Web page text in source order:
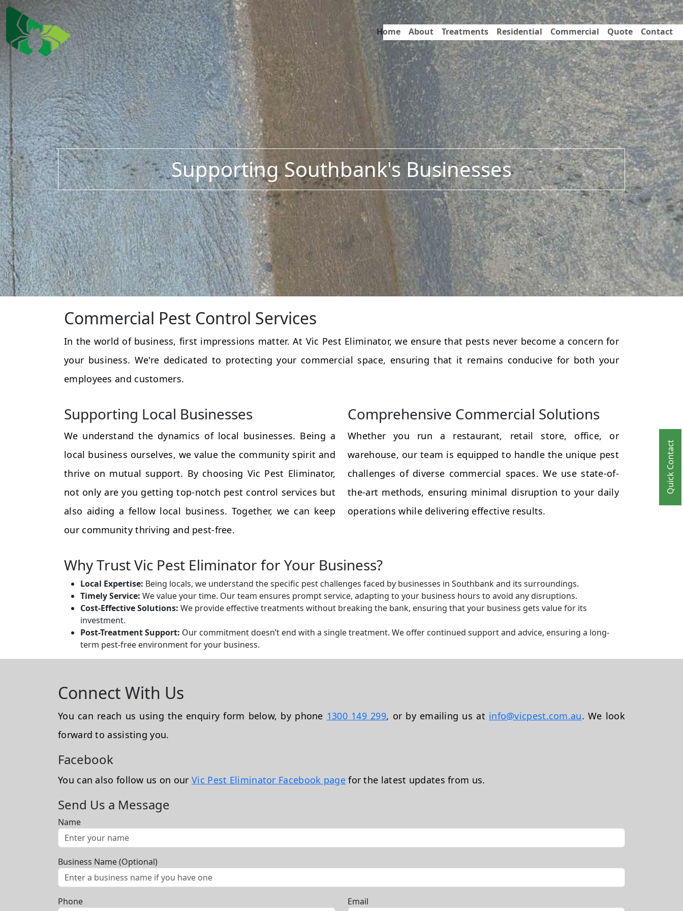
Home About Treatments Residential Commercial Quote Contact
Supporting Southbank's Businesses
Quick Contact
Commercial Pest Control Services
In the world of business, first impressions matter. At Vic Pest Eliminator, we ensure that pests never become a concern for
your business. We're dedicated to protecting your commercial space, ensuring that it remains conducive for both your
employees and customers.
Supporting Local Businesses
We understand the dynamics of local businesses. Being a
local business ourselves, we value the community spirit and
thrive on mutual support. By choosing Vic Pest Eliminator,
not only are you getting top-notch pest control services but
also aiding a fellow local business. Together, we can keep
our community thriving and pest-free.
Comprehensive Commercial Solutions
Whether you run a restaurant, retail store, office, or
warehouse, our team is equipped to handle the unique pest
challenges of diverse commercial spaces. We use state-of-
the-art methods, ensuring minimal disruption to your daily
operations while delivering effective results.
Why Trust Vic Pest Eliminator for Your Business?
Local Expertise: Being locals, we understand the specific pest challenges faced by businesses in Southbank and its surroundings.
Timely Service: We value your time. Our team ensures prompt service, adapting to your business hours to avoid any disruptions.
Cost-Effective Solutions: We provide effective treatments without breaking the bank, ensuring that your business gets value for its
investment.
Post-Treatment Support: Our commitment doesn’t end with a single treatment. We offer continued support and advice, ensuring a long-
term pest-free environment for your business.
Connect With Us
You can reach us using the enquiry form below, by phone 1300 149 299, or by emailing us at info@vicpest.com.au. We look
forward to assisting you.
Facebook
You can also follow us on ourVic Pest Eliminator Facebook pagefor the latest updates from us.
Send Us a Message
Name
Business Name (Optional)
Phone Email